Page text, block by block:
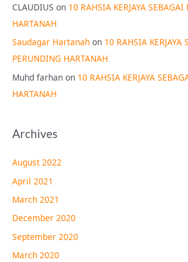
CLAUDIUS on 10 RAHSIA KERJAYA SEBAGAI
HARTANAH
Saudagar Hartanah on 10 RAHSIA KERJAYA
PERUNDING HARTANAH
Muhd farhan on 10 RAHSIA KERJAYA
HARTANAH
Archives
August 2022
April 2021
March 2021
December 2020
September 2020
March 2020